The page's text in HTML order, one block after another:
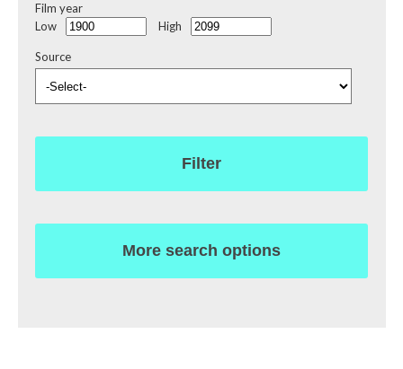
Film year
Low
High
Source
Filter
More search options